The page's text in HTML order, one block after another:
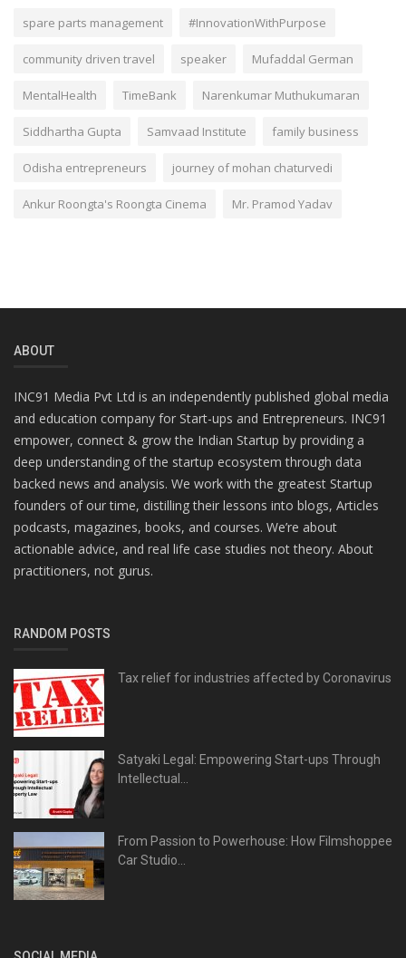
spare parts management #InnovationWithPurpose
community driven travel speaker Mufaddal German
MentalHealth TimeBank Narenkumar Muthukumaran
Siddhartha Gupta Samvaad Institute family business
Odisha entrepreneurs journey of mohan chaturvedi
Ankur Roongta's Roongta Cinema Mr. Pramod Yadav
ABOUT
INC91 Media Pvt Ltd is an independently published global media
and education company for Start-ups and Entrepreneurs. INC91
empower, connect & grow the Indian Startup by providing a
deep understanding of the startup ecosystem through data
backed news and analysis. We work with the greatest Startup
founders of our time, distilling their lessons into blogs, Articles
podcasts, magazines, books, and courses. We’re about
actionable advice, and real life case studies not theory. About
practitioners, not gurus.
RANDOM POSTS
Tax relief for industries affected by Coronavirus
Satyaki Legal: Empowering Start-ups Through
Intellectual...
From Passion to Powerhouse: How Filmshoppee
Car Studio...